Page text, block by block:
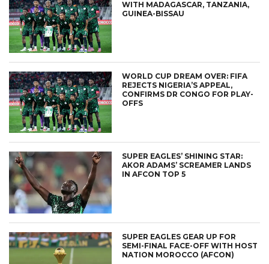
WITH MADAGASCAR, TANZANIA,
GUINEA-BISSAU
WORLD CUP DREAM OVER: FIFA
REJECTS NIGERIA’S APPEAL,
CONFIRMS DR CONGO FOR PLAY-
OFFS
SUPER EAGLES’ SHINING STAR:
AKOR ADAMS’ SCREAMER LANDS
IN AFCON TOP 5
SUPER EAGLES GEAR UP FOR
SEMI-FINAL FACE-OFF WITH HOST
NATION MOROCCO (AFCON)